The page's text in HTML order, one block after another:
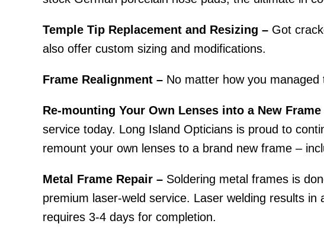
Temple Tip Replacement and Resizing – Got
also offer custom sizing and modifications.
Frame Realignment – No matter how you
Re-mounting Your Own Lenses into a New Frame
service today. Long Island Opticians is proud to
remount your own lenses to a brand new frame –
Metal Frame Repair – Soldering metal frames is
premium laser-weld service. Laser welding results
requires 3-4 days for completion.